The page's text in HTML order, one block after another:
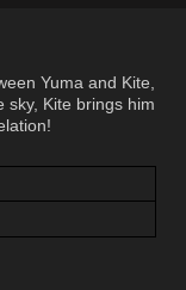
Yuma and Kite,
sky, Kite brings him